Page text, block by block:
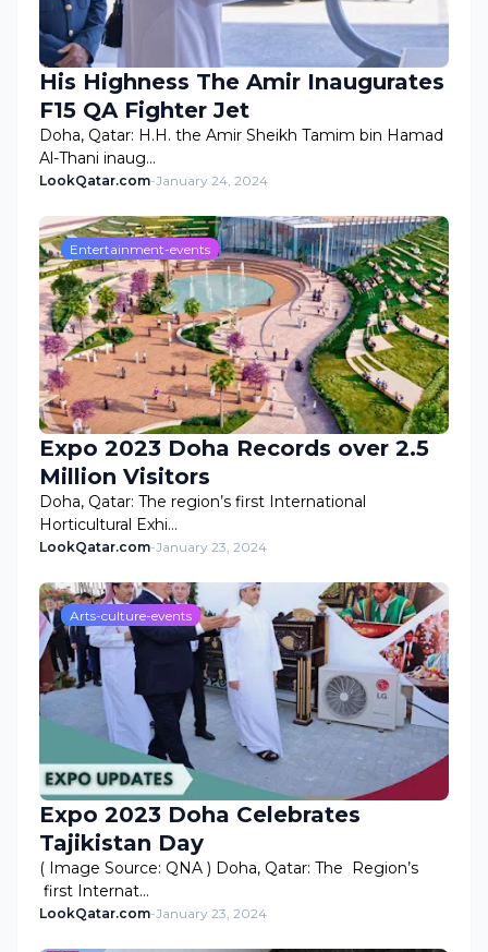
His Highness The Amir Inaugurates
F15 QA Fighter Jet
Doha, Qatar: H.H. the Amir Sheikh Tamim bin Hamad
Al-Thani inaug…
LookQatar.com-January 24, 2024
Entertainment-events
Expo 2023 Doha Records over 2.5
Million Visitors
Doha, Qatar: The region’s first International
Horticultural Exhi…
LookQatar.com-January 23, 2024
Arts-culture-events
Expo 2023 Doha Celebrates
Tajikistan Day
( Image Source: QNA ) Doha, Qatar: The Region’s
first Internat…
LookQatar.com-January 23, 2024